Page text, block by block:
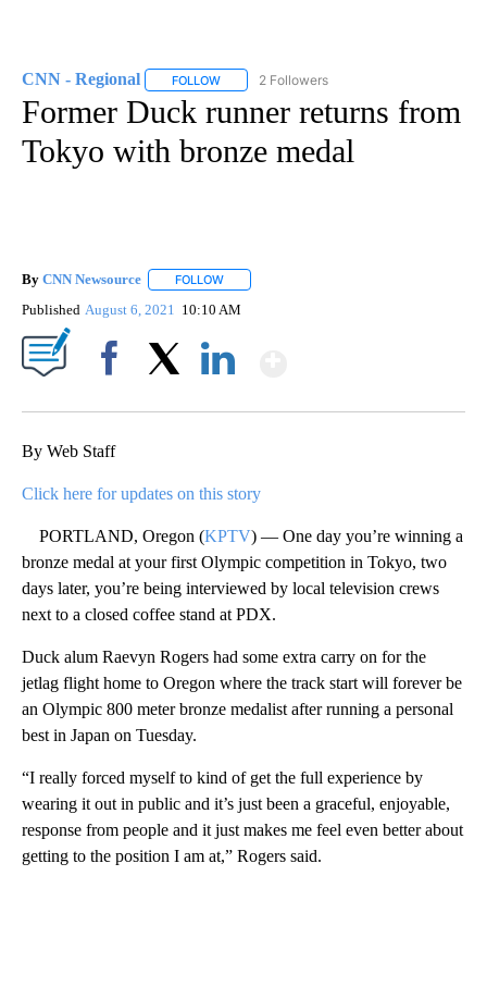
CNN - Regional FOLLOW FOLLOW "CNN - REGIONAL" TO RECEIVE
2 Followers
Former Duck runner returns from
Tokyo with bronze medal
By CNN Newsource FOLLOW
Published August 6, 2021 10:10 AM
By Web Staff
Click here for updates on this story
PORTLAND, Oregon (KPTV) — One day you’re winning a
bronze medal at your first Olympic competition in Tokyo, two
days later, you’re being interviewed by local television crews
next to a closed coffee stand at PDX.
Duck alum Raevyn Rogers had some extra carry on for the
jetlag flight home to Oregon where the track start will forever be
an Olympic 800 meter bronze medalist after running a personal
best in Japan on Tuesday.
“I really forced myself to kind of get the full experience by
wearing it out in public and it’s just been a graceful, enjoyable,
response from people and it just makes me feel even better about
getting to the position I am at,” Rogers said.